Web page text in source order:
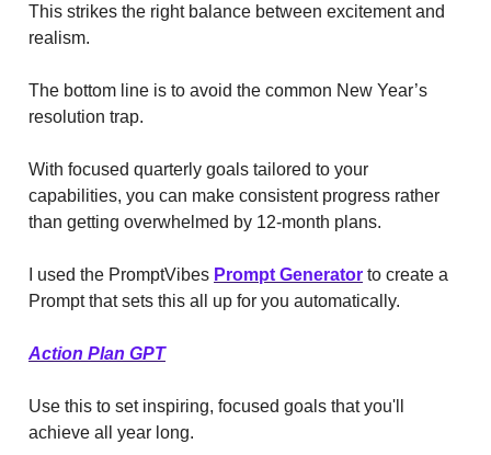
This strikes the right balance between excitement and
realism.
The bottom line is to avoid the common New Year’s
resolution trap.
With focused quarterly goals tailored to your
capabilities, you can make consistent progress rather
than getting overwhelmed by 12-month plans.
I used the PromptVibes Prompt Generator to create a
Prompt that sets this all up for you automatically.
Action Plan GPT
Use this to set inspiring, focused goals that you'll
achieve all year long.